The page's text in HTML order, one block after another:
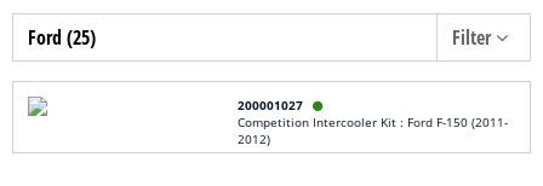
Ford (25) Filter
200001027 
Competition Intercooler Kit : Ford F-150 (2011-
2012)